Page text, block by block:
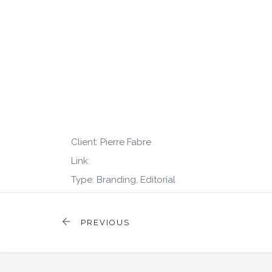
Client: Pierre Fabre
Link:
Type: Branding, Editorial
PREVIOUS